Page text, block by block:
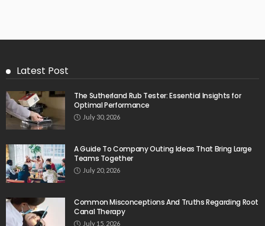
Latest Post
The Sutherland Rub Tester: Essential Insights for
Optimal Performance
July 30, 2026
A Guide To Company Outing Ideas That Bring Large
Teams Together
July 20, 2026
Common Misconceptions And Truths Regarding Root
Canal Therapy
July 15, 2026